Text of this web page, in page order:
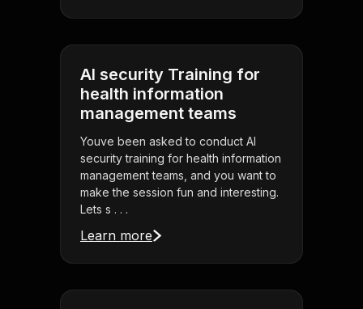
AI security Training for
health information
management teams
Youve been asked to conduct AI
security training for health information
management teams, and you want to
make the session fun and interesting.
Lets s . . .
Learn more